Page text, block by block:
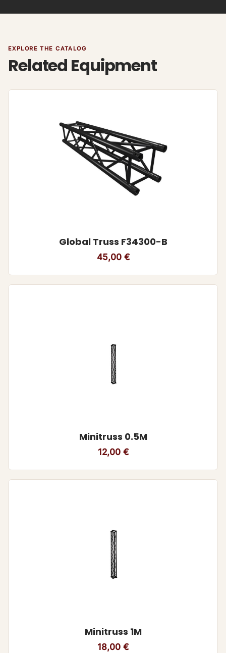
EXPLORE THE CATALOG
Related Equipment
Global Truss F34300-B
45,00 €
Minitruss 0.5M
12,00 €
Minitruss 1M
18,00 €